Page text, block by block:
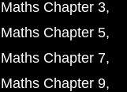
Chapter 3
Chapter 5
Chapter 7
Chapter 9